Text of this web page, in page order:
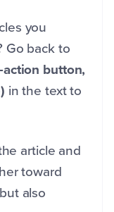
you
Go back to
button,
in the text to
article and
toward
also